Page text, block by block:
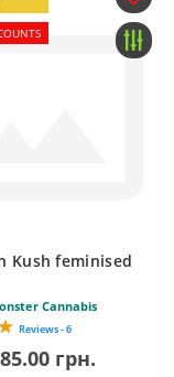
Kush feminised
Cannabis
Reviews - 6
грн.